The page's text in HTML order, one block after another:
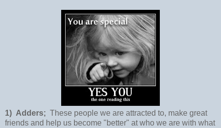
1) Adders; These people we are attracted to, make great
friends and help us become "better" at who we are with what